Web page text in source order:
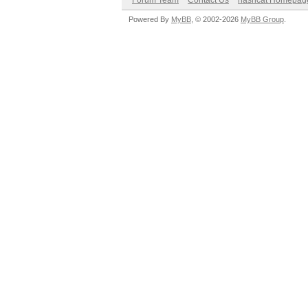
Powered By MyBB , © 2002-2026 MyBB Group